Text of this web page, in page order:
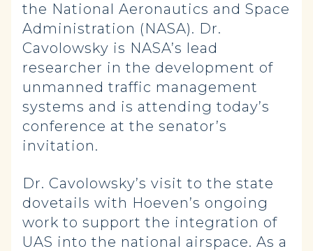
the National Aeronautics and Space
Administration (NASA). Dr.
Cavolowsky is NASA’s lead
researcher in the development of
unmanned traffic management
systems and is attending today’s
conference at the senator’s
invitation.
Dr. Cavolowsky’s visit to the state
dovetails with Hoeven’s ongoing
work to support the integration of
UAS into the national airspace. As a